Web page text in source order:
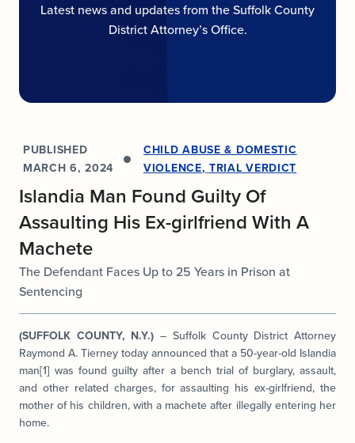
Latest news and updates from the Suffolk County
District Attorney’s Office.
PUBLISHED
MARCH 6, 2024
CHILD ABUSE & DOMESTIC
VIOLENCE,TRIAL VERDICT
Islandia Man Found Guilty Of
Assaulting His Ex-girlfriend With A
Machete
The Defendant Faces Up to 25 Years in Prison at
Sentencing
(SUFFOLK COUNTY, N.Y.)– Suffolk County District Attorney
Raymond A. Tierney today announced that a 50-year-old Islandia
man[1] was found guilty after a bench trial of burglary, assault,
and other related charges, for assaulting his ex-girlfriend, the
mother of his children, with a machete after illegally entering her
home.